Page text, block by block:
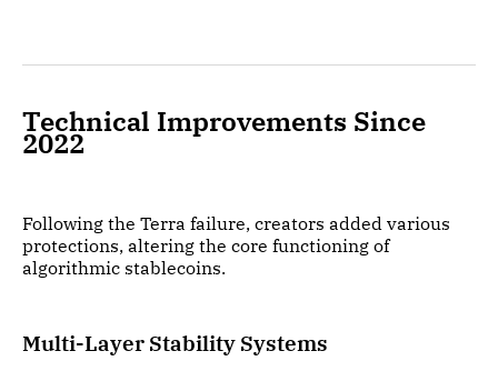
Technical Improvements Since
2022
Following the Terra failure, creators added various
protections, altering the core functioning of
algorithmic stablecoins.
Multi-Layer Stability Systems